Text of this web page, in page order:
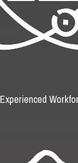
Experienced